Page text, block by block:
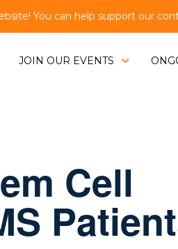
You can help support our
JOIN OUR EVENTS
Cell